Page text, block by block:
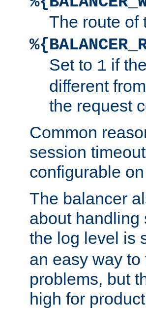
The route of
Set to 1 if
different
the request
Common
session
configurable
The balancer
about handling
the log level is
an easy way
problems, but
high for